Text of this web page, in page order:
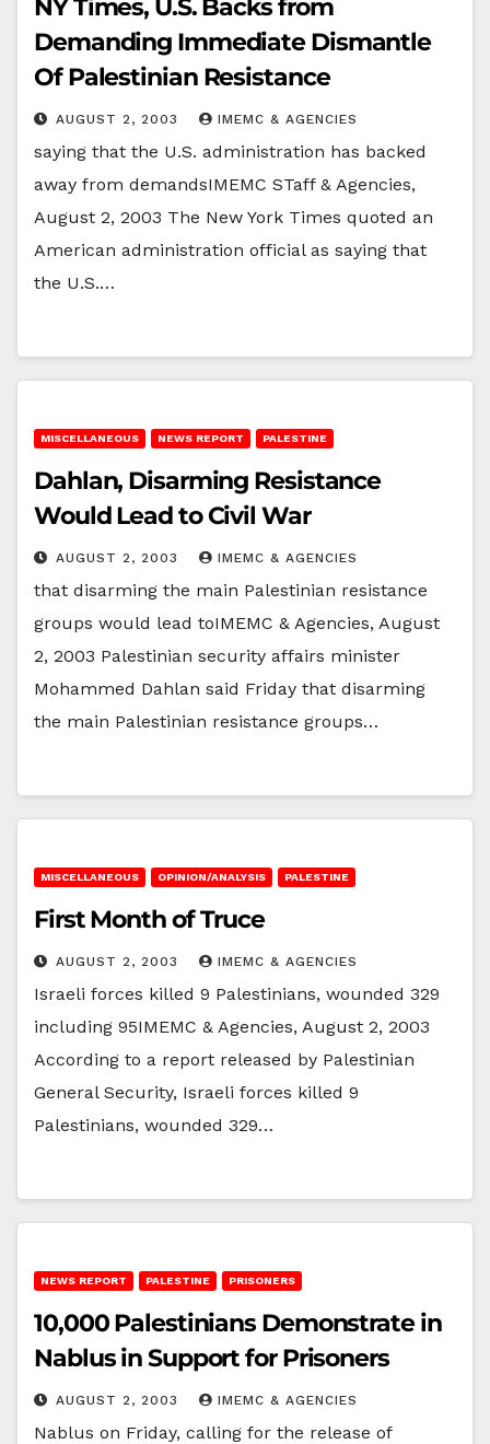
NY Times, U.S. Backs from
Demanding Immediate Dismantle
Of Palestinian Resistance
AUGUST 2, 2003 IMEMC & AGENCIES
saying that the U.S. administration has backed
away from demandsIMEMC STaff & Agencies,
August 2, 2003 The New York Times quoted an
American administration official as saying that
the U.S.…
MISCELLANEOUS NEWS REPORT PALESTINE
Dahlan, Disarming Resistance
Would Lead to Civil War
AUGUST 2, 2003 IMEMC & AGENCIES
that disarming the main Palestinian resistance
groups would lead toIMEMC & Agencies, August
2, 2003 Palestinian security affairs minister
Mohammed Dahlan said Friday that disarming
the main Palestinian resistance groups…
MISCELLANEOUS OPINION/ANALYSIS PALESTINE
First Month of Truce
AUGUST 2, 2003 IMEMC & AGENCIES
Israeli forces killed 9 Palestinians, wounded 329
including 95IMEMC & Agencies, August 2, 2003
According to a report released by Palestinian
General Security, Israeli forces killed 9
Palestinians, wounded 329…
NEWS REPORT PALESTINE PRISONERS
10,000 Palestinians Demonstrate in
Nablus in Support for Prisoners
AUGUST 2, 2003 IMEMC & AGENCIES
Nablus on Friday, calling for the release of